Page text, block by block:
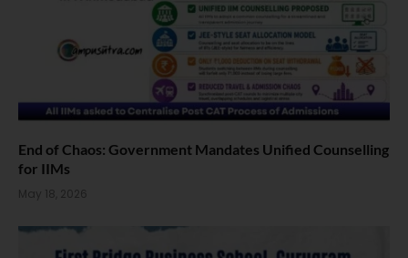
End of Chaos: Government Mandates Unified Counselling
for IIMs
May 18, 2026